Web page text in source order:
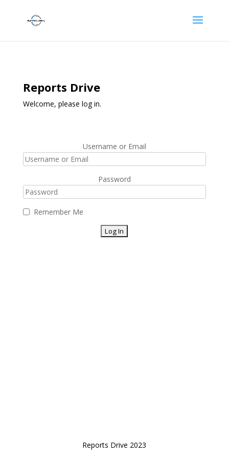
Reports Drive
Welcome, please log in.
Username or Email
Password
Remember Me
Reports Drive 2023